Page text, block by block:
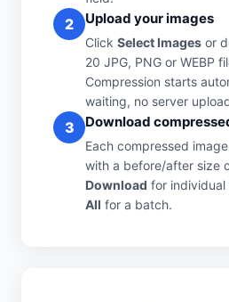
2 Upload your images
Click Select Images or
20 JPG, PNG or WEBP
Compression starts
waiting, no server
3 Download
Each compressed
with a before/after size
Download for individual
All for a batch.